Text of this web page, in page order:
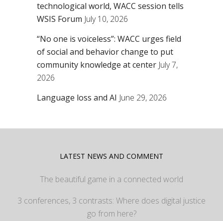
technological world, WACC session tells
WSIS Forum July 10, 2026
“No one is voiceless”: WACC urges field
of social and behavior change to put
community knowledge at center July 7,
2026
Language loss and AI June 29, 2026
LATEST NEWS AND COMMENT
The beautiful game in a connected world
3 conferences, 3 contrasts: Where does digital justice
go from here?